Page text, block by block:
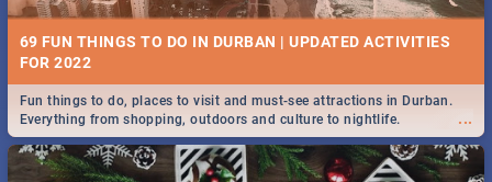
69 FUN THINGS TO DO IN DURBAN | UPDATED ACTIVITIES
FOR 2022
...
Fun things to do, places to visit and must-see attractions in Durban.
Everything from shopping, outdoors and culture to nightlife.